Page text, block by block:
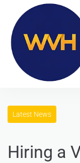
Latest News
Hiring a